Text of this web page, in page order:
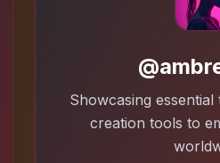
Showcasing
creation tools to